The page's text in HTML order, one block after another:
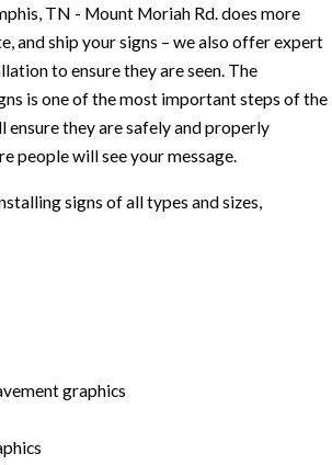
TN - Mount Moriah Rd. does more
and ship your signs – we also offer expert
to ensure they are seen. The
is one of the most important steps of the
ensure they are safely and properly
people will see your message.
signs of all types and sizes,
graphics